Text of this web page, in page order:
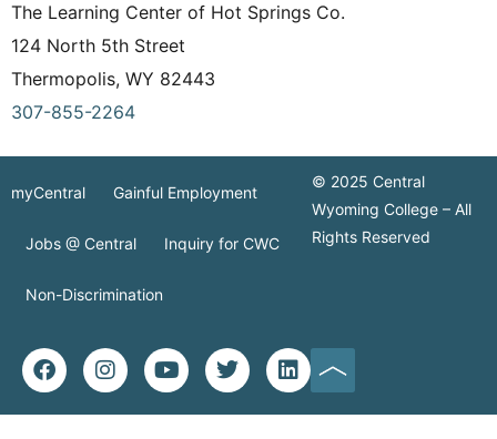
The Learning Center of Hot Springs Co.
124 North 5th Street
Thermopolis, WY 82443
307-855-2264
myCentral Gainful Employment
Jobs @ Central Inquiry for CWC
Non-Discrimination
© 2025 Central
Wyoming College – All
Rights Reserved